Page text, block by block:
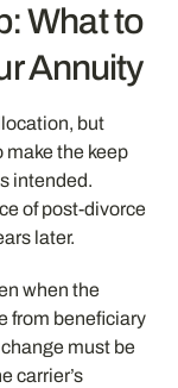
What to
Annuity
but
the keep
intended.
of post-divorce
later.
when the
from beneficiary
must be
carrier’s